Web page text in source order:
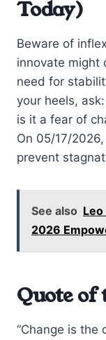
Today)
Beware of
innovate might
need for
your heels,
is it a fear of
On 05/17/
prevent
See also
2026
Quote of
“Change is the